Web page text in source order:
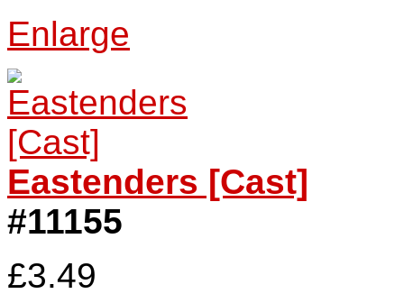
Enlarge
Eastenders [Cast]
#11155
£3.49